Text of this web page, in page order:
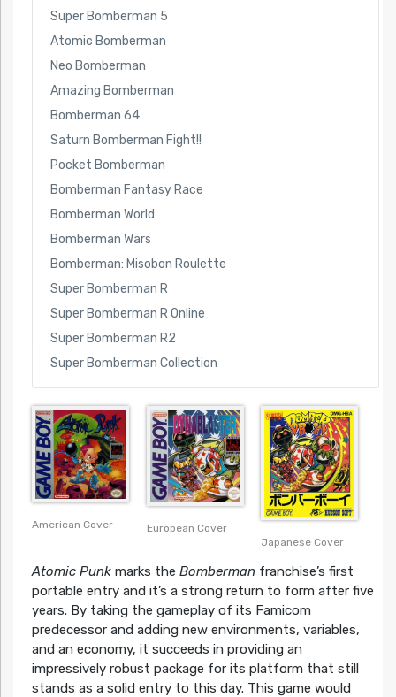
Super Bomberman 5
Atomic Bomberman
Neo Bomberman
Amazing Bomberman
Bomberman 64
Saturn Bomberman Fight!!
Pocket Bomberman
Bomberman Fantasy Race
Bomberman World
Bomberman Wars
Bomberman: Misobon Roulette
Super Bomberman R
Super Bomberman R Online
Super Bomberman R2
Super Bomberman Collection
American Cover
European Cover
Japanese Cover
Atomic Punkmarks the Bombermanfranchise’s first
portable entry and it’s a strong return to form after five
years. By taking the gameplay of its Famicom
predecessor and adding new environments, variables,
and an economy, it succeeds in providing an
impressively robust package for its platform that still
stands as a solid entry to this day. This game would